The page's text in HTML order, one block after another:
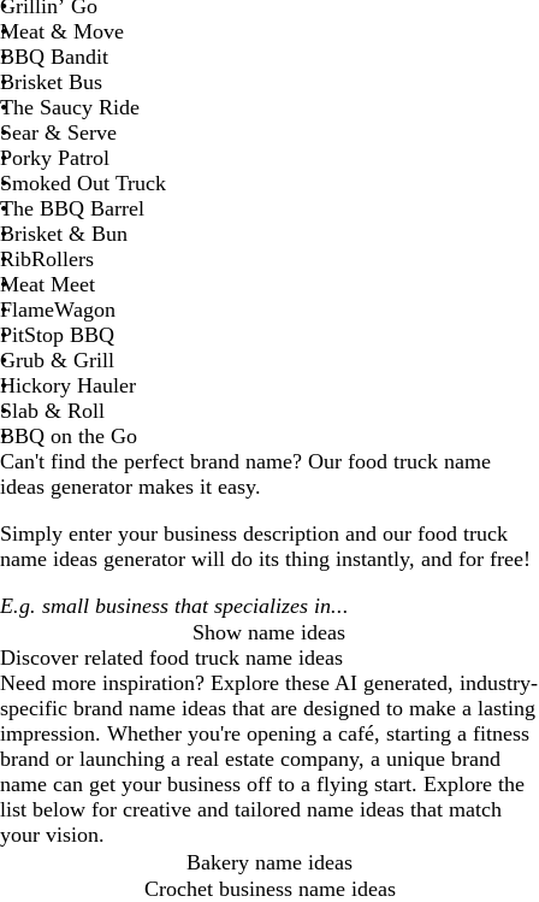
Grillin’ Go
Meat & Move
BBQ Bandit
Brisket Bus
The Saucy Ride
Sear & Serve
Porky Patrol
Smoked Out Truck
The BBQ Barrel
Brisket & Bun
RibRollers
Meat Meet
FlameWagon
PitStop BBQ
Grub & Grill
Hickory Hauler
Slab & Roll
BBQ on the Go
Can't find the perfect brand name? Our food truck name
ideas generator makes it easy.
Simply enter your business description and our food truck
name ideas generator will do its thing instantly, and for free!
Show name ideas
Discover related food truck name ideas
Need more inspiration? Explore these AI generated, industry-
specific brand name ideas that are designed to make a lasting
impression. Whether you're opening a café, starting a fitness
brand or launching a real estate company, a unique brand
name can get your business off to a flying start. Explore the
list below for creative and tailored name ideas that match
your vision.
Bakery name ideas
Crochet business name ideas